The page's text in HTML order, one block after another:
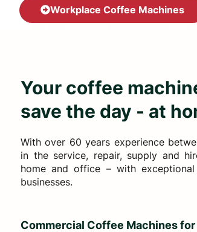
Workplace Coffee Machines
Your coffee
save the day - at
With over 60 years experience
in the service, repair, supply and
home and office – with
businesses.
Commercial Coffee Machines